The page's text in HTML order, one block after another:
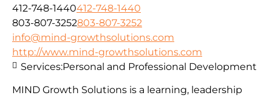
412-748-1440412-748-1440
803-807-3252803-807-3252
info@mind-growthsolutions.com
http://www.mind-growthsolutions.com
MIND Growth Solutions is a learning, leadership
Services:Personal and Professional Development